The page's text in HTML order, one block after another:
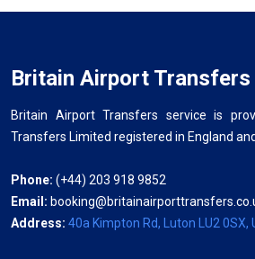
Britain Airport Transfers
Britain Airport Transfers service is
Transfers Limited registered in England
Phone: (+44) 203 918 9852
Email:
Address: 40a Kimpton Rd, Luton LU2 0SX,